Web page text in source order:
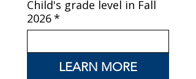
Child's grade level in Fall
2026*
LEARN MORE